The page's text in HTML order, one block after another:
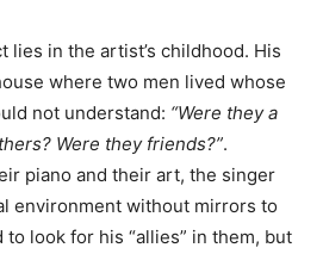
lies in the artist’s childhood. His
where two men lived whose
not understand: “Were they a
Were they friends?”.
piano and their art, the singer
environment without mirrors to
look for his “allies” in them, but